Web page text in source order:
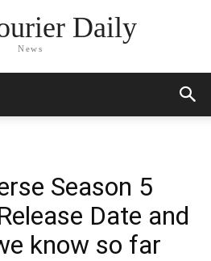
Daily
News
Season 5
Date and
know so far